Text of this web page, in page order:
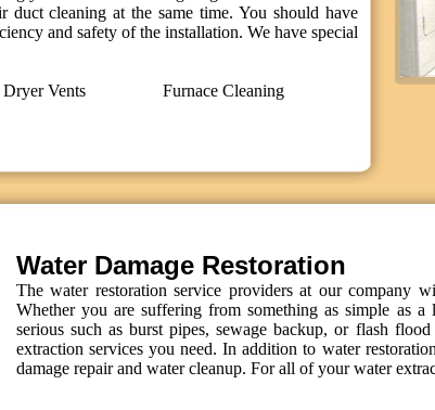
cleaning at the same time. You should have
and safety of the installation. We have special
Vents Furnace Cleaning
Water Damage Restoration
The water restoration service providers at our company
Whether you are suffering from something as simple as
serious such as burst pipes, sewage backup, or flash
extraction services you need. In addition to water
damage repair and water cleanup. For all of your water